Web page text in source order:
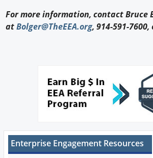
For more information, contact Bruce
atBolger@TheEEA.org, 914-591-7600,
Enterprise Engagement Resources